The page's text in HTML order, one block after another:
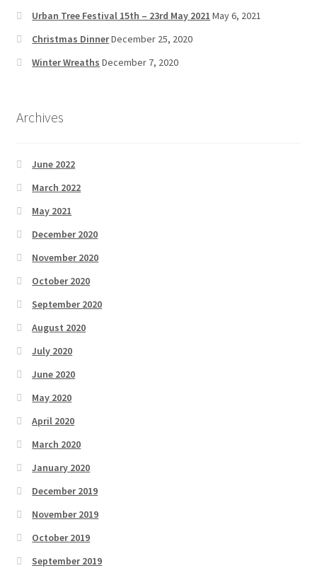
Urban Tree Festival 15th – 23rd May 2021 May 6, 2021
Christmas DinnerDecember 25, 2020
Winter Wreaths December 7, 2020
Archives
June 2022
March 2022
May 2021
December 2020
November 2020
October 2020
September 2020
August 2020
July 2020
June 2020
May 2020
April 2020
March 2020
January 2020
December 2019
November 2019
October 2019
September 2019